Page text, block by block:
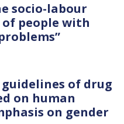
socio-labour
people with
of drug
on human
on gender